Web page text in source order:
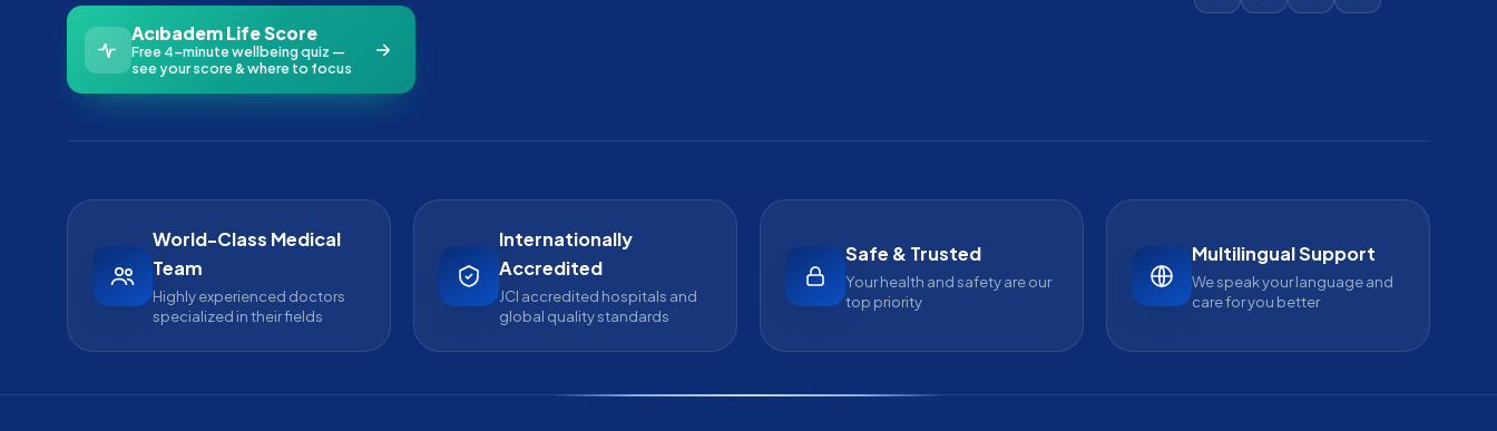
Acıbadem Life Score
Free 4-minute wellbeing quiz —
see your score & where to focus
World-Class Medical
Team
Highly experienced doctors
specialized in their fields
Internationally
Accredited
JCI accredited hospitals and
global quality standards
Safe & Trusted
Your health and safety are our
top priority
Multilingual Support
We speak your language and
care for you better